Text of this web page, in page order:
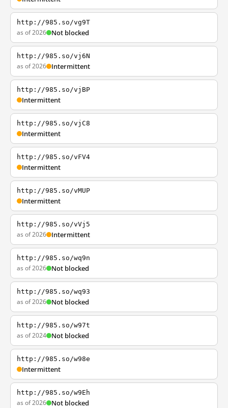
http://985.so/vg9T
as of 2026 Not blocked
http://985.so/vj6N
as of 2026 Intermittent
http://985.so/vjBP
Intermittent
http://985.so/vjC8
Intermittent
http://985.so/vFV4
Intermittent
http://985.so/vMUP
Intermittent
http://985.so/vVj5
as of 2026 Intermittent
http://985.so/wq9n
as of 2026 Not blocked
http://985.so/wq93
as of 2026 Not blocked
http://985.so/w97t
as of 2024 Not blocked
http://985.so/w98e
Intermittent
http://985.so/w9Eh
as of 2026 Not blocked